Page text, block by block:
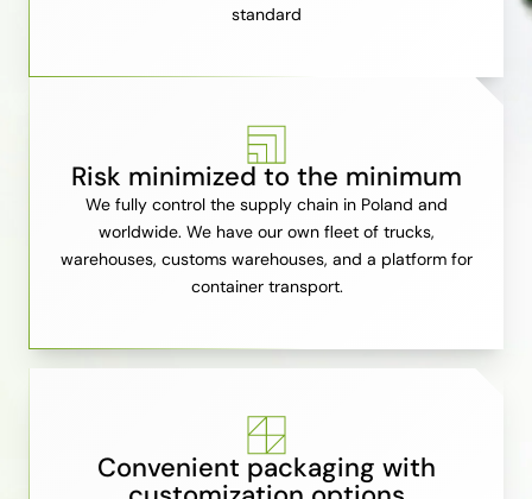
standard
Risk minimized to the minimum
We fully control the supply chain in Poland and
worldwide. We have our own fleet of trucks,
warehouses, customs warehouses, and a platform for
container transport.
Convenient packaging with